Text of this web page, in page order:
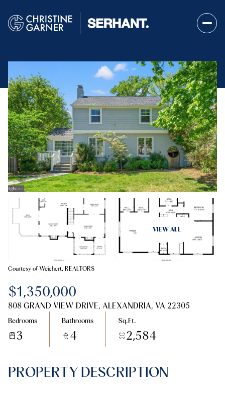
VIEW ALL
Courtesy of Weichert, REALTORS
$1,350,000
808 GRAND VIEW DRIVE, ALEXANDRIA, VA 22305
Bedrooms
3
Bathrooms
4
Sq.Ft.
2,584
PROPERTY DESCRIPTION
Saturday
08
Sunday
09
Aug